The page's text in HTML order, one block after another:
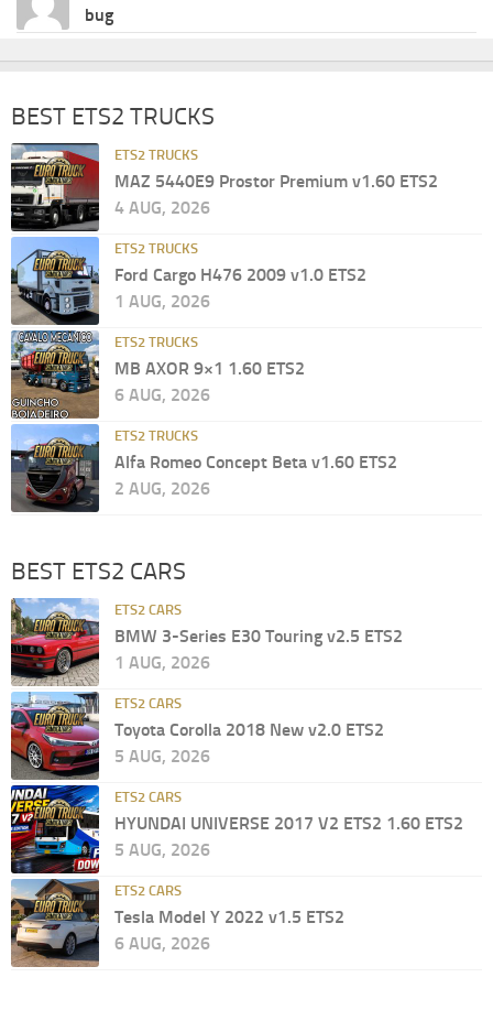
bug
BEST ETS2 TRUCKS
ETS2 TRUCKS
MAZ 5440E9 Prostor Premium v1.60 ETS2
4 AUG, 2026
ETS2 TRUCKS
Ford Cargo H476 2009 v1.0 ETS2
1 AUG, 2026
ETS2 TRUCKS
MB AXOR 9×1 1.60 ETS2
6 AUG, 2026
ETS2 TRUCKS
Alfa Romeo Concept Beta v1.60 ETS2
2 AUG, 2026
BEST ETS2 CARS
ETS2 CARS
BMW 3-Series E30 Touring v2.5 ETS2
1 AUG, 2026
ETS2 CARS
Toyota Corolla 2018 New v2.0 ETS2
5 AUG, 2026
ETS2 CARS
HYUNDAI UNIVERSE 2017 V2 ETS2 1.60 ETS2
5 AUG, 2026
ETS2 CARS
Tesla Model Y 2022 v1.5 ETS2
6 AUG, 2026